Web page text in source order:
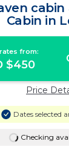
Cabin in
from:
$450
Price
Dates selected
Checking